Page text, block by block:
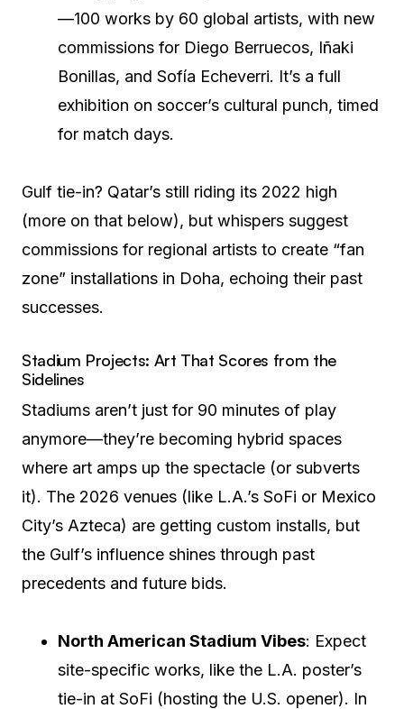
—100 works by 60 global artists, with new
commissions for Diego Berruecos, Iñaki
Bonillas, and Sofía Echeverri. It’s a full
exhibition on soccer’s cultural punch, timed
for match days.
Gulf tie-in? Qatar’s still riding its 2022 high
(more on that below), but whispers suggest
commissions for regional artists to create “fan
zone” installations in Doha, echoing their past
successes.
Stadium Projects: Art That Scores from the
Sidelines
Stadiums aren’t just for 90 minutes of play
anymore—they’re becoming hybrid spaces
where art amps up the spectacle (or subverts
it). The 2026 venues (like L.A.’s SoFi or Mexico
City’s Azteca) are getting custom installs, but
the Gulf’s influence shines through past
precedents and future bids.
North American Stadium Vibes: Expect
site-specific works, like the L.A. poster’s
tie-in at SoFi (hosting the U.S. opener). In